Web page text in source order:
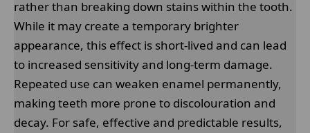
rather than breaking down stains within the tooth.
While it may create a temporary brighter
appearance, this effect is short-lived and can lead
to increased sensitivity and long-term damage.
Repeated use can weaken enamel permanently,
making teeth more prone to discolouration and
decay. For safe, effective and predictable results,